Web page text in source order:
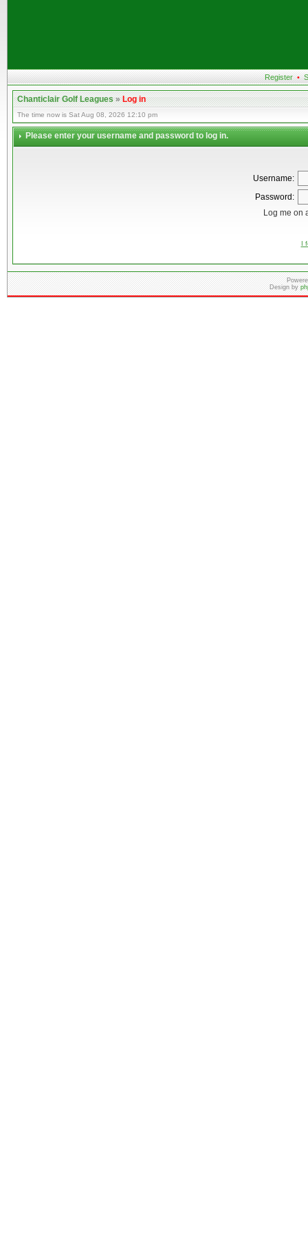
Register •
Chanticlair Golf Leagues»Log in
The time now is Sat Aug 08, 2026 12:10 pm
Please enter your username and password to log in.
Username:
Password:
Log me on
I
Design by